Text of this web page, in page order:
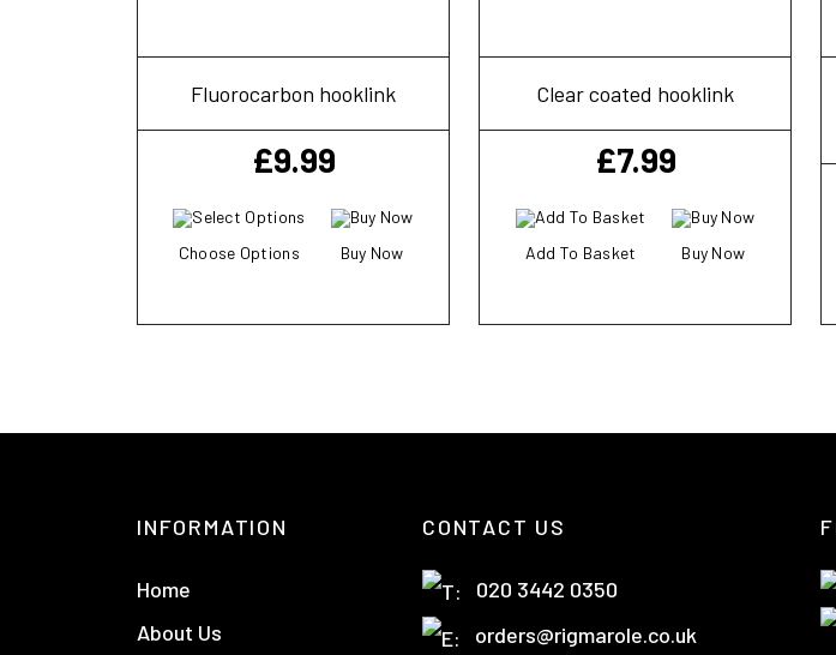
Fluorocarbon hooklink
£9.99
Choose Options Buy Now
Clear coated hooklink
£7.99
Add To Basket Buy Now
INFORMATION
Home
About Us
CONTACT US
020 3442 0350
orders@rigmarole.co.uk